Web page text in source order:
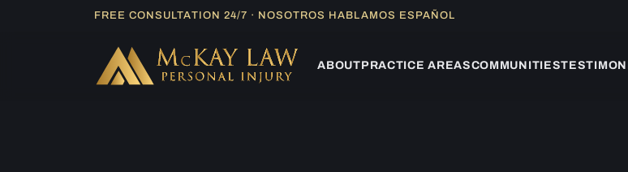
FREE CONSULTATION 24/7 · NOSOTROS HABLAMOS ESPAÑOL
ABOUTPRACTICE AREASCOMMUNITIES